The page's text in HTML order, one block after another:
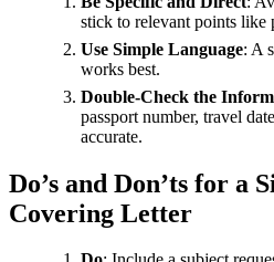
stick to relevant points like
Use Simple Language: A
works best.
Double-Check the
passport number, travel
accurate.
Do’s and Don’ts for a
Covering Letter